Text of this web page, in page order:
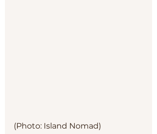
(Photo: Island Nomad)